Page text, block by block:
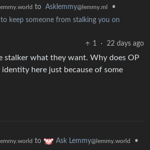
to Asklemmy@lemmy.ml
•
keep someone from stalking you on
1
· 22 days ago
stalker what they want. Why does OP
identity here just because of some
to Ask Lemmy@lemmy.world
•